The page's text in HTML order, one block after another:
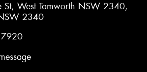
St, West Tamworth NSW 2340,
2340